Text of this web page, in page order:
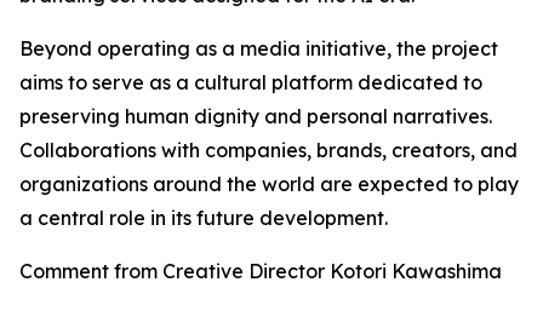
Beyond operating as a media initiative, the project
aims to serve as a cultural platform dedicated to
preserving human dignity and personal narratives.
Collaborations with companies, brands, creators, and
organizations around the world are expected to play
a central role in its future development.
Comment from Creative Director Kotori Kawashima